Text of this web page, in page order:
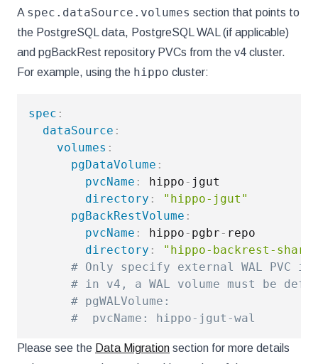
A spec.dataSource.volumes section that points to
the PostgreSQL data, PostgreSQL WAL (if applicable)
and pgBackRest repository PVCs from the v4 cluster.
For example, using the hippo cluster:
spec :
dataSource :
volumes :
pgDataVolume :
pvcName : hippo - jgut
directory :
"hippo-jgut"
pgBackRestVolume :
pvcName : hippo - pgbr - repo
directory :
"hippo-backrest-
# Only specify external WAL PVC
# in v4, a WAL volume must be
# pgWALVolume:
#  pvcName: hippo-jgut-wal
Please see the Data Migration section for more details